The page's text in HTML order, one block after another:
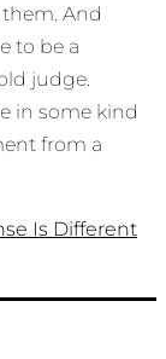
And
to be a
judge.
in some kind
from a
Is Different